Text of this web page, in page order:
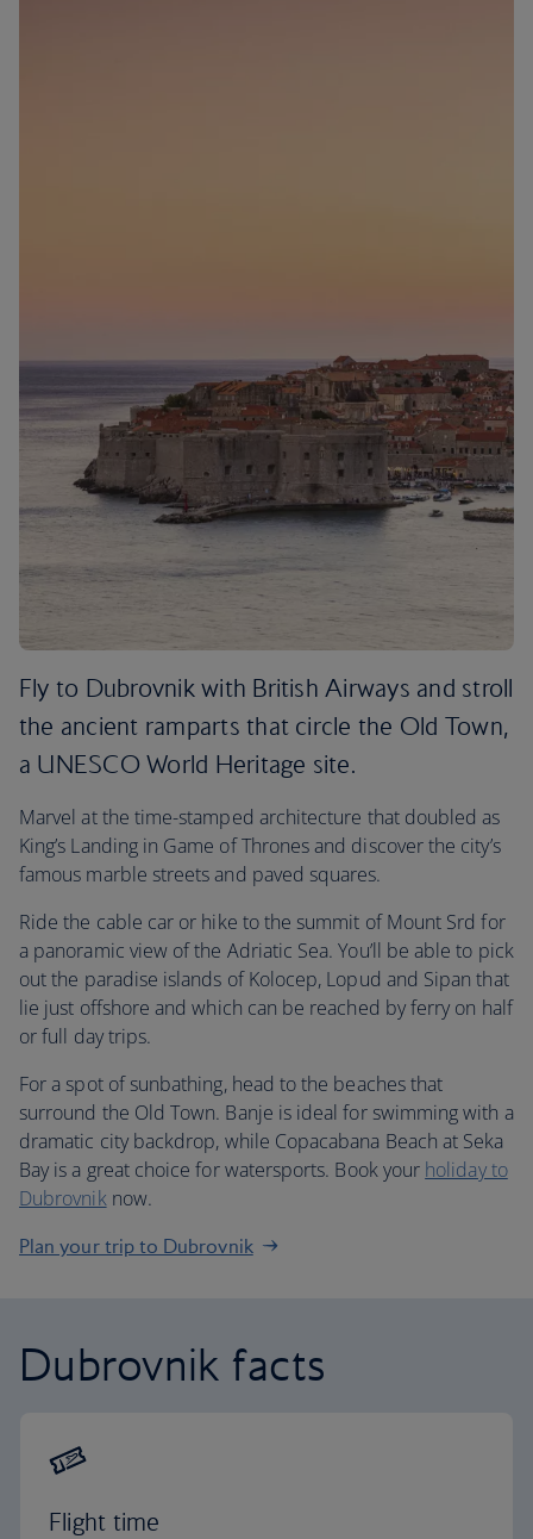
Fly to Dubrovnik with British Airways and stroll
the ancient ramparts that circle the Old Town,
a UNESCO World Heritage site.
Marvel at the time-stamped architecture that doubled as
King’s Landing in Game of Thrones and discover the city’s
famous marble streets and paved squares.
Ride the cable car or hike to the summit of Mount Srd for
a panoramic view of the Adriatic Sea. You’ll be able to pick
out the paradise islands of Kolocep, Lopud and Sipan that
lie just offshore and which can be reached by ferry on half
or full day trips.
For a spot of sunbathing, head to the beaches that
surround the Old Town. Banje is ideal for swimming with a
dramatic city backdrop, while Copacabana Beach at Seka
Bay is a great choice for watersports. Book your holiday to
Dubrovniknow.
Plan your trip to Dubrovnik
Dubrovnik facts
Flight time